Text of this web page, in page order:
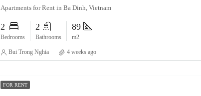
Apartments for Rent in Ba Dinh, Vietnam
2
Bedrooms
2
Bathrooms
89
m2
Bui Trong Nghia 4 weeks ago
FOR RENT